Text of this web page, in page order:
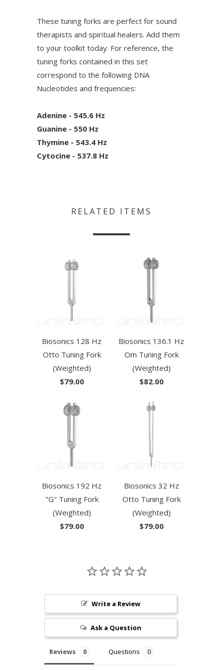
These tuning forks are perfect for sound
therapists and spiritual healers. Add them
to your toolkit today. For reference, the
tuning forks contained in this set
correspond to the following DNA
Nucleotides and frequencies:
Adenine - 545.6 Hz
Guanine - 550 Hz
Thymine - 543.4 Hz
Cytocine - 537.8 Hz
RELATED ITEMS
Biosonics 128 Hz
Otto Tuning Fork
(Weighted)
$79.00
Biosonics 136.1 Hz
Om Tuning Fork
(Weighted)
$82.00
Biosonics 192 Hz
"G" Tuning Fork
(Weighted)
$79.00
Biosonics 32 Hz
Otto Tuning Fork
(Weighted)
$79.00
Write a Review
Ask a Question
Reviews Questions